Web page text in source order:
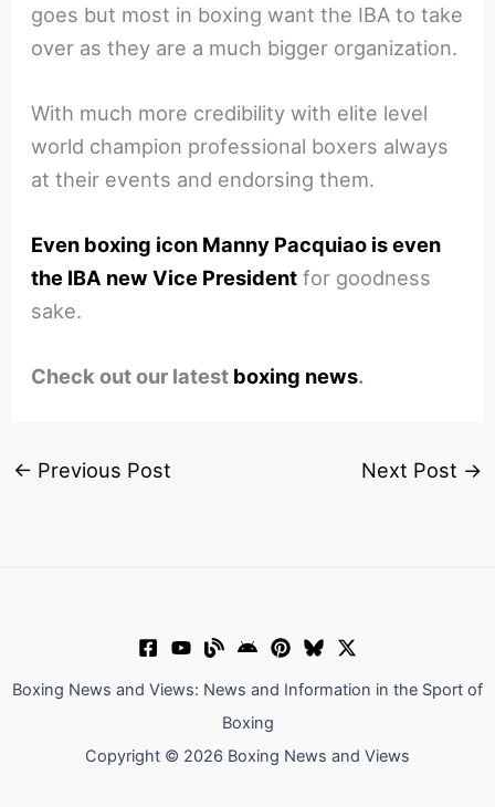
goes but most in boxing want the IBA to take
over as they are a much bigger organization.
With much more credibility with elite level
world champion professional boxers always
at their events and endorsing them.
Even boxing icon Manny Pacquiao is even
the IBA new Vice President for goodness
sake.
Check out our latest boxing news.
← Previous Post Next Post →
Boxing News and Views: News and Information in the Sport of
Boxing
Copyright © 2026 Boxing News and Views